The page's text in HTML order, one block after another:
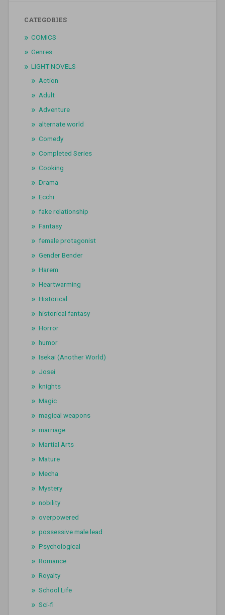
CATEGORIES
COMICS
Genres
LIGHT NOVELS
Action
Adult
Adventure
alternate world
Comedy
Completed Series
Cooking
Drama
Ecchi
fake relationship
Fantasy
female protagonist
Gender Bender
Harem
Heartwarming
Historical
historical fantasy
Horror
humor
Isekai (Another World)
Josei
knights
Magic
magical weapons
marriage
Martial Arts
Mature
Mecha
Mystery
nobility
overpowered
possessive male lead
Psychological
Romance
Royalty
School Life
Sci-fi